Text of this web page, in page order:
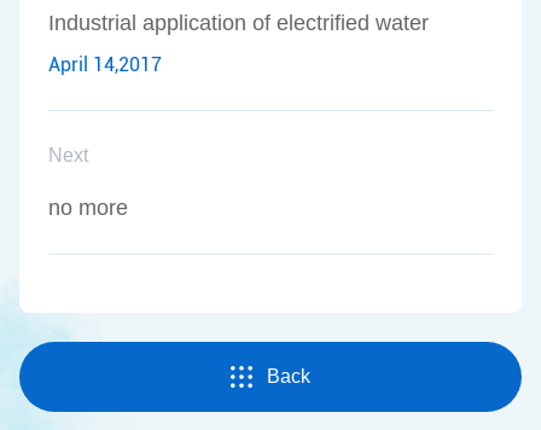
Industrial application of electrified water
April 14,2017
Next
no more
Back